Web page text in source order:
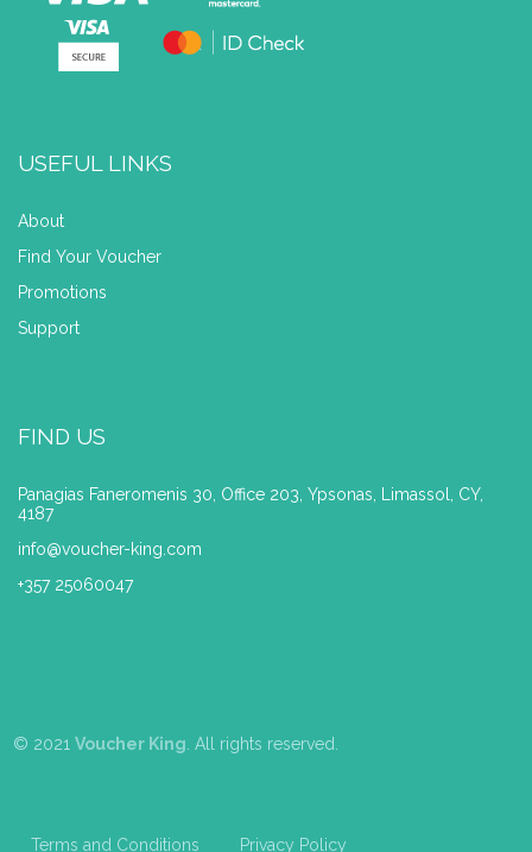
USEFUL LINKS
About
Find Your Voucher
Promotions
Support
FIND US
Panagias Faneromenis 30, Office 203, Ypsonas, Limassol, CY,
4187
info@voucher-king.com
+357 25060047
© 2021Voucher King . All rights reserved.
Terms and Conditions Privacy Policy